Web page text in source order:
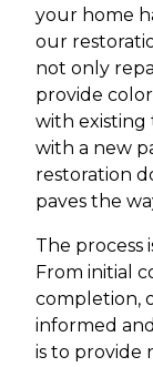
your home
our
not only
provide
with existing
with a new
restoration
paves the
The process
From initial
completion,
informed
is to provide